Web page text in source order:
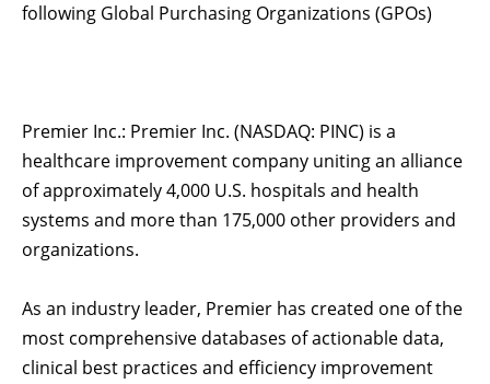
following Global Purchasing Organizations (GPOs)
Premier Inc.: Premier Inc. (NASDAQ: PINC) is a
healthcare improvement company uniting an alliance
of approximately 4,000 U.S. hospitals and health
systems and more than 175,000 other providers and
organizations.
As an industry leader, Premier has created one of the
most comprehensive databases of actionable data,
clinical best practices and efficiency improvement